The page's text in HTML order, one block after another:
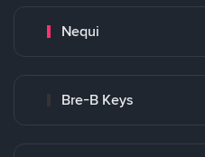
Nequi
Bre-B Keys